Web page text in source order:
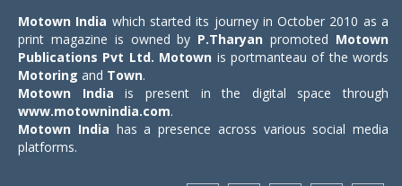
Motown India which started its journey in October 2010 as a
print magazine is owned by P.Tharyan promoted Motown
Publications Pvt Ltd. Motown is portmanteau of the words
Motoring and Town.
Motown India is present in the digital space through
www.motownindia.com.
Motown India has a presence across various social media
platforms.